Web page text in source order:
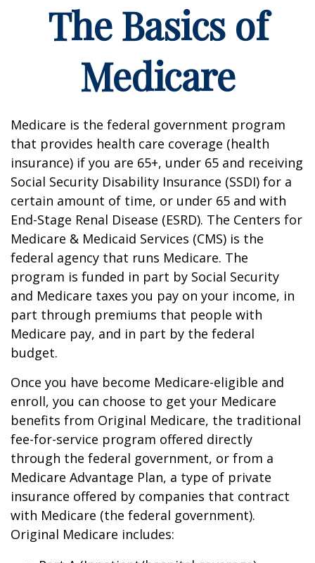
The Basics of
Medicare
Medicare is the federal government program
that provides health care coverage (health
insurance) if you are 65+, under 65 and receiving
Social Security Disability Insurance (SSDI) for a
certain amount of time, or under 65 and with
End-Stage Renal Disease (ESRD). The Centers for
Medicare & Medicaid Services (CMS) is the
federal agency that runs Medicare. The
program is funded in part by Social Security
and Medicare taxes you pay on your income, in
part through premiums that people with
Medicare pay, and in part by the federal
budget.
Once you have become Medicare-eligible and
enroll, you can choose to get your Medicare
benefits from Original Medicare, the traditional
fee-for-service program offered directly
through the federal government, or from a
Medicare Advantage Plan, a type of private
insurance offered by companies that contract
with Medicare (the federal government).
Original Medicare includes: